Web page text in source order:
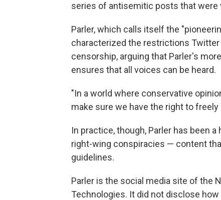
series of antisemitic posts that were
Parler, which calls itself the
characterized the restrictions
censorship, arguing that Parler's
ensures that all voices can be heard.
"In a world where conservative
make sure we have the right to
In practice, though, Parler has been
right-wing conspiracies — content
guidelines.
Parler is the social media site of the
Technologies. It did not disclose